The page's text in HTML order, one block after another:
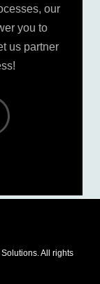
our
you to
us partner
All rights